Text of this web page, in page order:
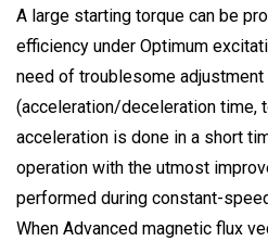
A large starting torque can be
efficiency under Optimum
need of troublesome
(acceleration/deceleration time,
acceleration is done in a short
operation with the utmost
performed during constant-
When Advanced magnetic flux